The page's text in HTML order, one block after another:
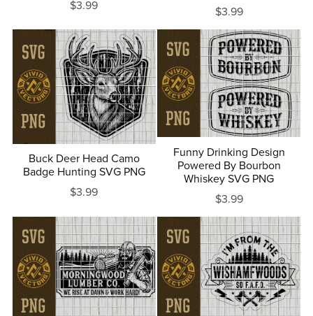
$3.99
$3.99
Buck Deer Head Camo
Badge Hunting SVG PNG
$3.99
Funny Drinking Design
Powered By Bourbon
Whiskey SVG PNG
$3.99